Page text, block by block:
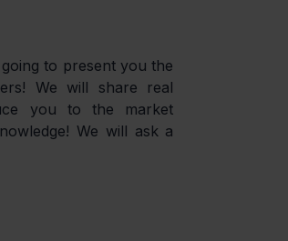
to present you the
We will share real
you to the market
We will ask a